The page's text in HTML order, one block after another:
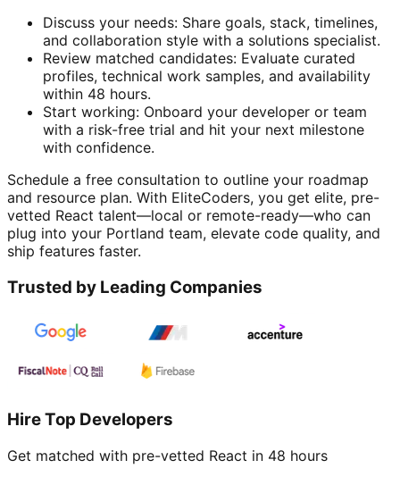
Discuss your needs: Share goals, stack, timelines,
and collaboration style with a solutions specialist.
Review matched candidates: Evaluate curated
profiles, technical work samples, and availability
within 48 hours.
Start working: Onboard your developer or team
with a risk-free trial and hit your next milestone
with confidence.
Schedule a free consultation to outline your roadmap
and resource plan. With EliteCoders, you get elite, pre-
vetted React talent—local or remote-ready—who can
plug into your Portland team, elevate code quality, and
ship features faster.
Trusted by Leading Companies
Hire Top Developers
Get matched with pre-vetted React in 48 hours